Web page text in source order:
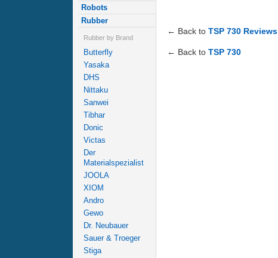
Robots
Rubber
Rubber by Brand
Butterfly
Yasaka
DHS
Nittaku
Sanwei
Tibhar
Donic
Victas
Der
Materialspezialist
JOOLA
XIOM
Andro
Gewo
Dr. Neubauer
Sauer & Troeger
Stiga
← Back to TSP 730 Reviews
← Back to TSP 730